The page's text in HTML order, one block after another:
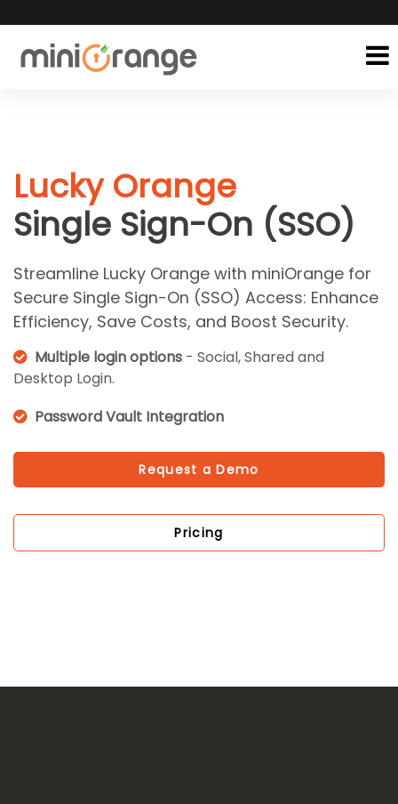
Lucky Orange
Single Sign-On (SSO)
Streamline Lucky Orange with miniOrange for
Secure Single Sign-On (SSO) Access: Enhance
Efficiency, Save Costs, and Boost Security.
Multiple login options - Social, Shared and
Desktop Login.
Password Vault Integration
Request a Demo
Pricing